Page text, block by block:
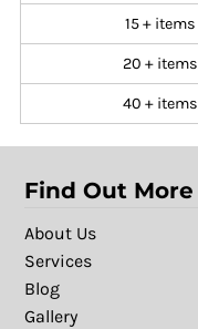
15 + items
20 + items
40 + items
Find Out More
About Us
Services
Blog
Gallery